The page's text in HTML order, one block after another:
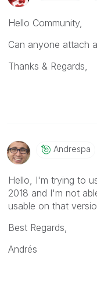
Hello Community,
Can anyone attach
Thanks & Regards,
Andrespa
Hello, I'm trying to
2018 and I'm not
usable on that
Best Regards,
Andrés